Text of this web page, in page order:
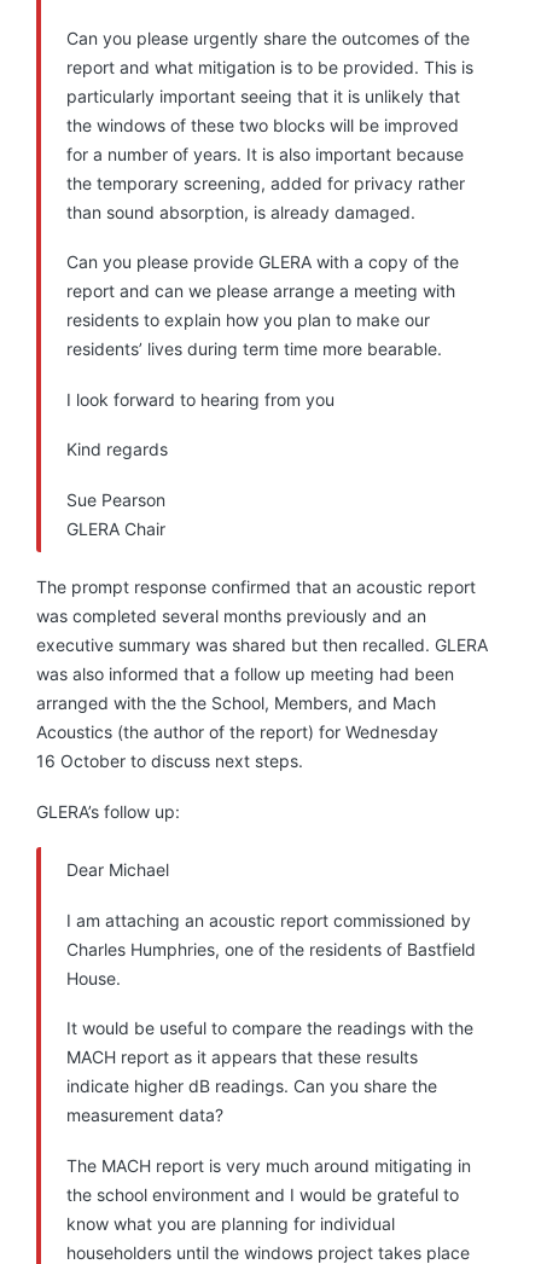
Can you please urgently share the outcomes of the
report and what mitigation is to be provided. This is
particularly important seeing that it is unlikely that
the windows of these two blocks will be improved
for a number of years. It is also important because
the temporary screening, added for privacy rather
than sound absorption, is already damaged.
Can you please provide GLERA with a copy of the
report and can we please arrange a meeting with
residents to explain how you plan to make our
residents’ lives during term time more bearable.
I look forward to hearing from you
Kind regards
Sue Pearson
GLERA Chair
The prompt response confirmed that an acoustic report
was completed several months previously and an
executive summary was shared but then recalled. GLERA
was also informed that a follow up meeting had been
arranged with the the School, Members, and Mach
Acoustics (the author of the report) for Wednesday
16 October to discuss next steps.
GLERA’s follow up:
Dear Michael
I am attaching an acoustic report commissioned by
Charles Humphries, one of the residents of Bastfield
House.
It would be useful to compare the readings with the
MACH report as it appears that these results
indicate higher dB readings. Can you share the
measurement data?
The MACH report is very much around mitigating in
the school environment and I would be grateful to
know what you are planning for individual
householders until the windows project takes place